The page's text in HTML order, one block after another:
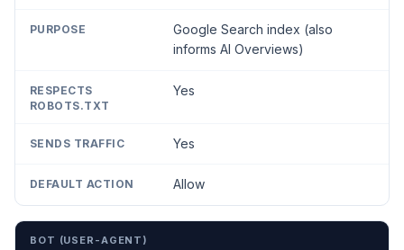
Google Search index (also
informs AI Overviews)
Yes
Yes
Allow